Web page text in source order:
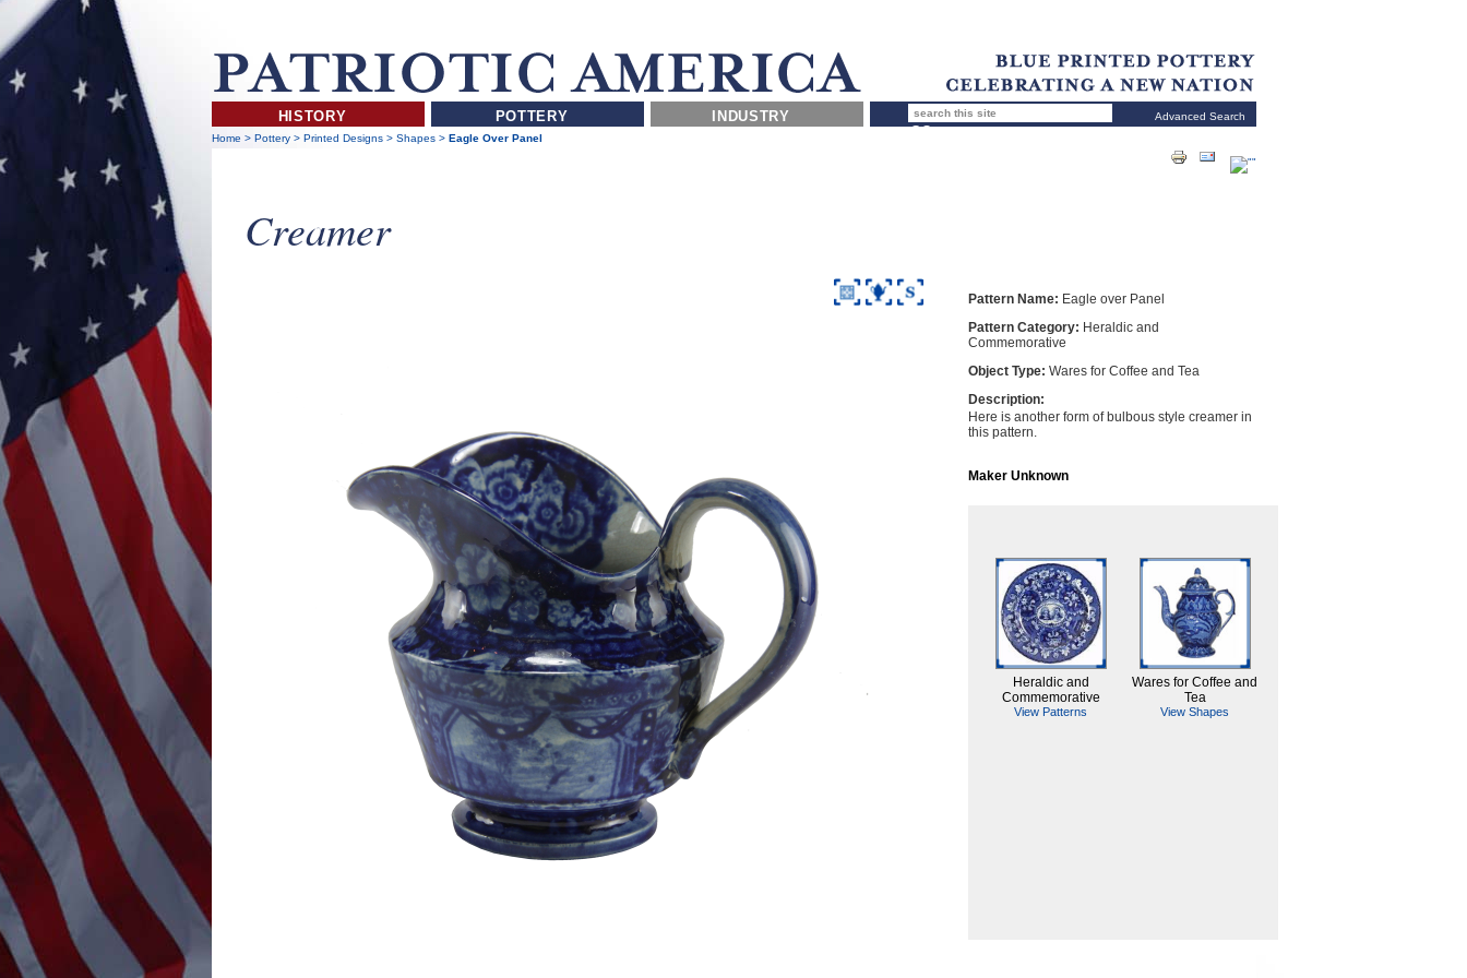
HISTORY POTTERY INDUSTRY
Advanced Search
Home > Pottery> Printed Designs > Shapes> Eagle Over Panel
Creamer
Pattern Name: Eagle over Panel
Pattern Category: Heraldic and
Commemorative
Object Type: Wares for Coffee and Tea
Description:
Here is another form of bulbous style creamer in
this pattern.
Maker Unknown
Heraldic and
Commemorative
View Patterns
Wares for Coffee and
Tea
View Shapes